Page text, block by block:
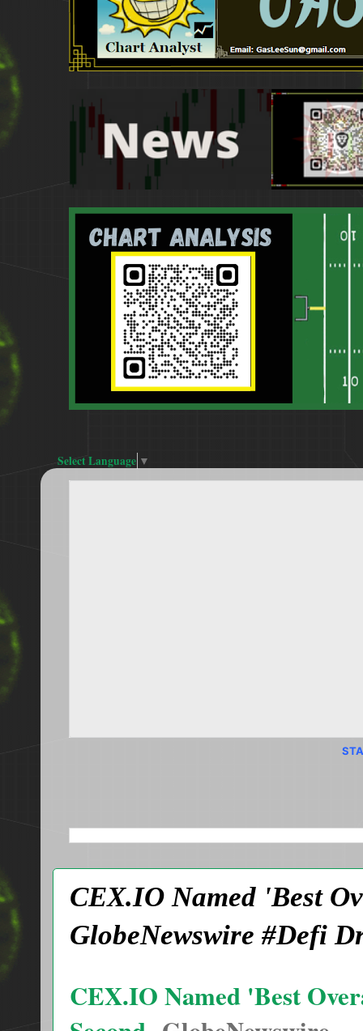
Select Language ▼
CEX.IO Named 'Best
GlobeNewswire #Defi
CEX.IO Named 'Best